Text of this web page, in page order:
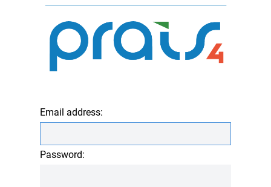
Email address:
Password: